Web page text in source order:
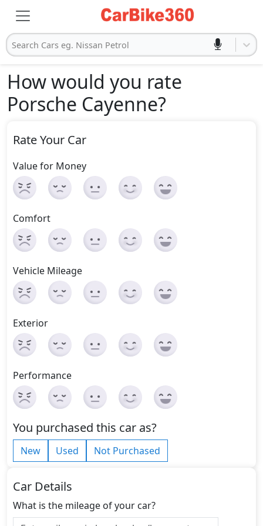
Search Cars eg. Nissan Petrol
How would you rate
Porsche Cayenne?
Rate Your Car
Value for Money
Comfort
Vehicle Mileage
Exterior
Performance
You purchased this car as?
New Used Not Purchased
Car Details
What is the mileage of your car?